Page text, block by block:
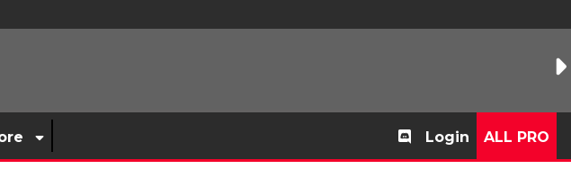
Login ALL PRO